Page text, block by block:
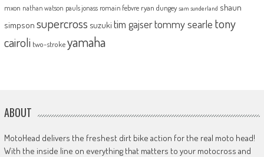
mxon nathan watson pauls jonass romain febvre ryan dungey sam sunderland shaun
simpson supercross suzuki tim gajsertommy searle tony
cairoli two-strokeyamaha
ABOUT
MotoHead delivers the freshest dirt bike action for the real moto head!
With the inside line on everything that matters to your motocross and